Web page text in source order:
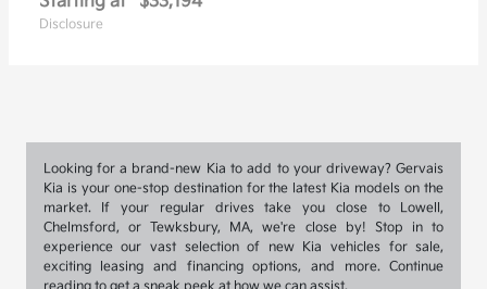
Disclosure
Looking for a brand-new Kia to add to your driveway? Gervais
Kia is your one-stop destination for the latest Kia models on the
market. If your regular drives take you close to Lowell,
Chelmsford, or Tewksbury, MA, we're close by! Stop in to
experience our vast selection of new Kia vehicles for sale,
exciting leasing and financing options, and more. Continue